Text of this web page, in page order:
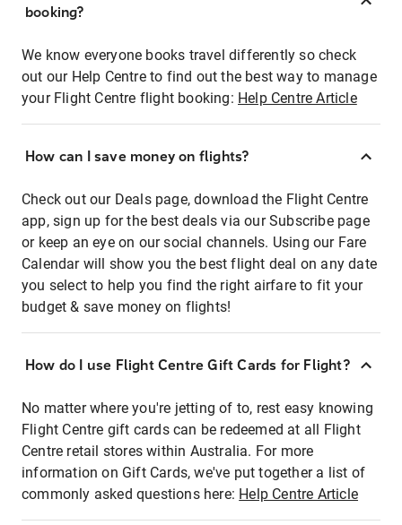
booking?
We know everyone books travel differently so check
out our Help Centre to find out the best way to manage
your Flight Centre flight booking: Help Centre Article
How can I save money on flights?
Check out our Deals page, download the Flight Centre
app, sign up for the best deals via our Subscribe page
or keep an eye on our social channels. Using our Fare
Calendar will show you the best flight deal on any date
you select to help you find the right airfare to fit your
budget & save money on flights!
How do I use Flight Centre Gift Cards for Flight?
No matter where you're jetting of to, rest easy knowing
Flight Centre gift cards can be redeemed at all Flight
Centre retail stores within Australia. For more
information on Gift Cards, we've put together a list of
commonly asked questions here: Help Centre Article